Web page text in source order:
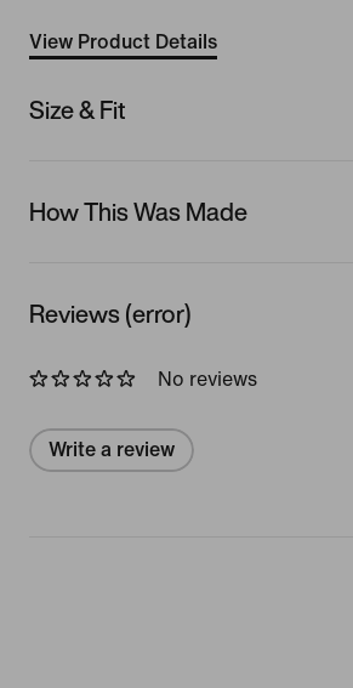
View Product Details
Size & Fit
How This Was Made
Reviews (error)
No reviews
Write a review